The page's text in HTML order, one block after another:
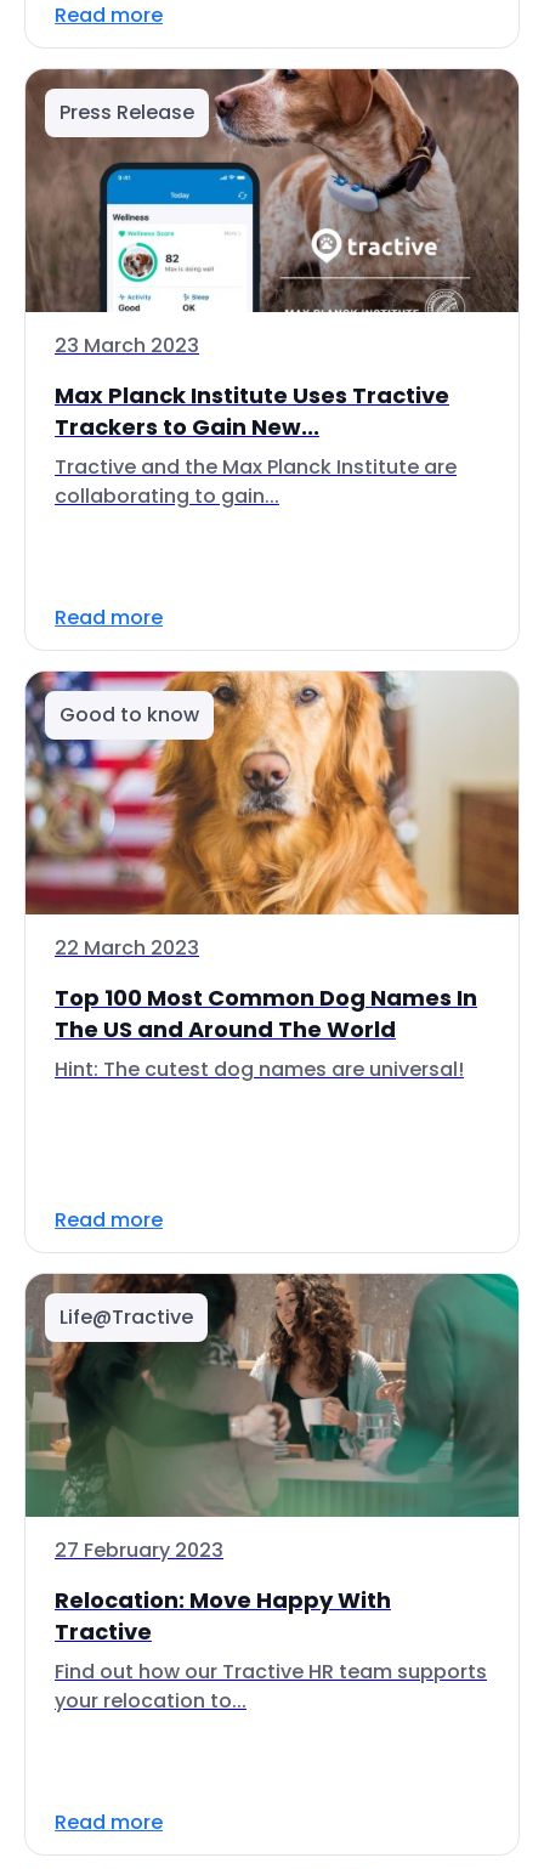
Read more
Press Release
23 March 2023
Max Planck Institute Uses Tractive
Trackers to Gain New...
Tractive and the Max Planck Institute are
collaborating to gain...
Read more
Good to know
22 March 2023
Top 100 Most Common Dog Names In
The US and Around The World
Hint: The cutest dog names are universal!
Read more
Life@Tractive
27 February 2023
Relocation: Move Happy With
Tractive
Find out how our Tractive HR team supports
your relocation to...
Read more